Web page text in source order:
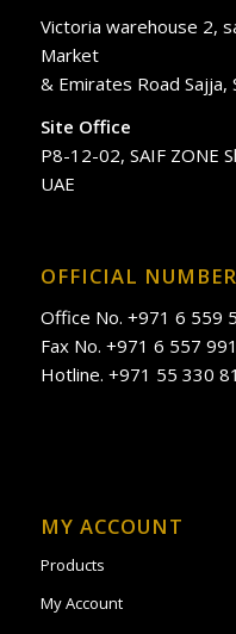
Victoria warehouse 2,
Market
& Emirates Road Sajja,
Site Office
P8-12-02, SAIF ZONE
UAE
OFFICIAL
Office No. +971 6 559
Fax No. +971 6 557
Hotline. +971 55 330
MY ACCOUNT
Products
My Account